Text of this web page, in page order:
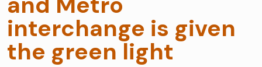
interchange is given
the green light